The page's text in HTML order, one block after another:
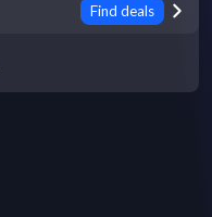
Find deals